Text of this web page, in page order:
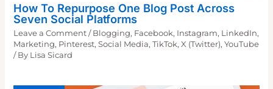
How To Repurpose One Blog Post Across
Seven Social Platforms
Leave a Comment / Blogging, Facebook, Instagram, LinkedIn,
Marketing, Pinterest,Social Media,TikTok,X (Twitter),YouTube
/ By Lisa Sicard